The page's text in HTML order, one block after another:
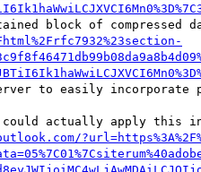
block of compressed
to easily incorporate
could actually apply this